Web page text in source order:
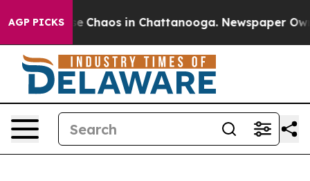
AGP PICKS
Collapse Chaos in Chattanooga. Newspaper